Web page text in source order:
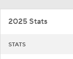
2025 Stats
STATS